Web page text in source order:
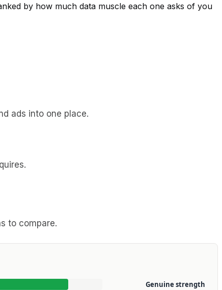
by how much data muscle each one asks of you
ads into one place.
to compare.
Genuine strength